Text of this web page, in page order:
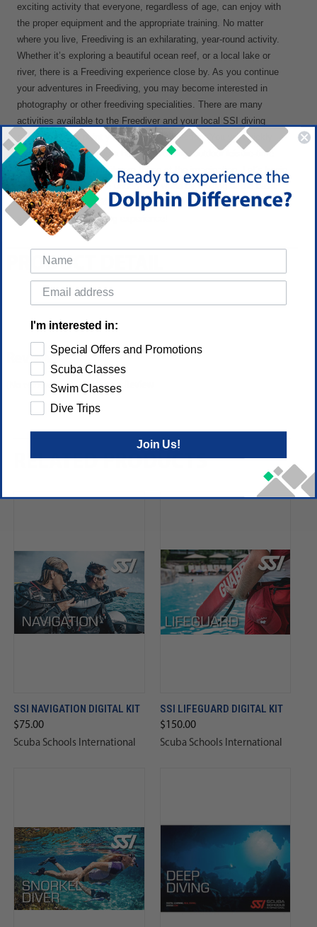
exciting activity that everyone, regardless of age, can enjoy with
the proper equipment and the appropriate training. No matter
where you live, Freediving is an exhilarating, year-round activity.
Whether it’s exploring a beautiful ocean reef, or a local lake or
river, there is a Freediving experience close by. As you continue
your adventures in Freediving, you may become interested in
photography or other freediving specialities. There are many
activities available to the Freediver and your local SSI diving
retailer will help point you in the right direction. You will quickly
learn that Freediving is a healthy, exciting, outdoor leisure-time
activity whose only limits are those of the imagination. Let’s begin
your introduction to the underwater world by looking at the basic
equipment and the skills required to be comfortable, have fun,
and enjoy the Freediving experience!
PRODUCT DETAIL
Reviews
(No reviews yet) Write a Review
RELATED PRODUCTS
SSI NAVIGATION DIGITAL KIT
$75.00
Scuba Schools International
SSI LIFEGUARD DIGITAL KIT
$150.00
Scuba Schools International
I'm interested in:
Special Offers and Promotions
Scuba Classes
Swim Classes
Dive Trips
Join Us!